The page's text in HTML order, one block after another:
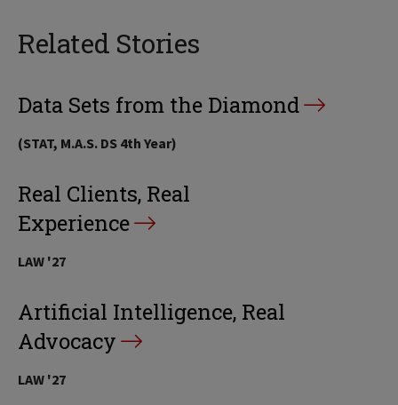
Related Stories
Data Sets from the Diamond
(STAT, M.A.S. DS 4th Year)
Real Clients, Real
Experience
LAW '27
Artificial Intelligence, Real
Advocacy
LAW '27